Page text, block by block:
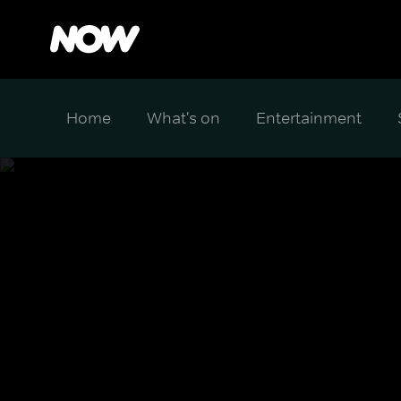
Home What's on Entertainment